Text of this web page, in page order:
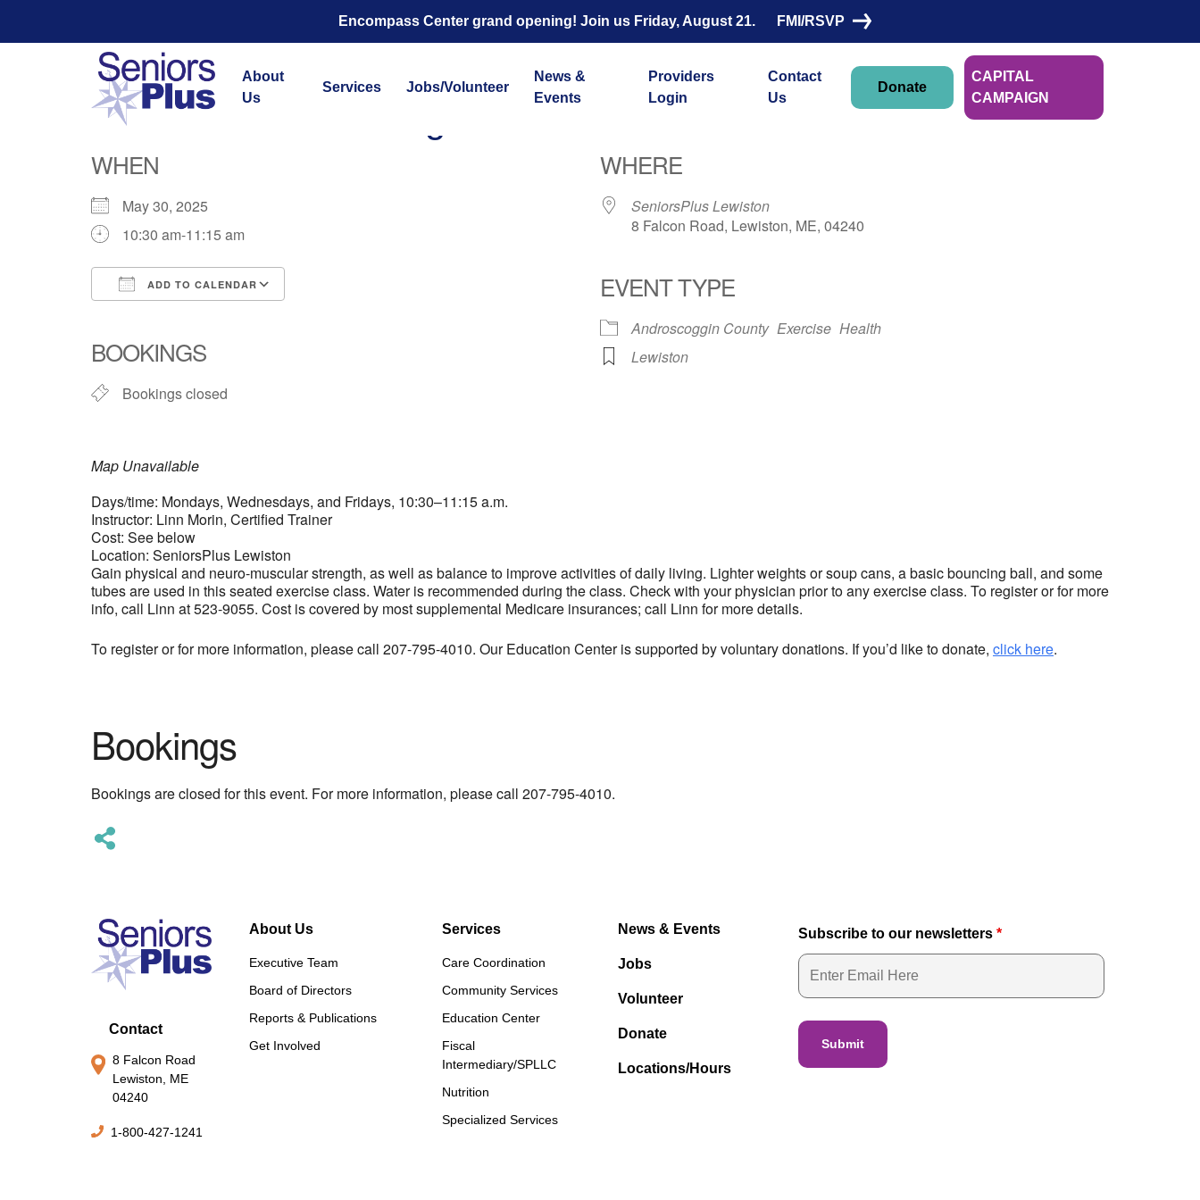
Encompass Center grand opening! Join us Friday, August 21. FMI/RSVP
About
Us
Services Jobs/Volunteer
News &
Events
Providers
Login
Contact
Us
Donate
CAPITAL
CAMPAIGN
Total Strength and Balance with Linn Morin
WHEN
May 30, 2025
10:30 am-11:15 am
ADD TO CALENDAR
BOOKINGS
Bookings closed
WHERE
SeniorsPlus Lewiston
8 Falcon Road, Lewiston, ME, 04240
EVENT TYPE
Androscoggin County Exercise Health
Lewiston
Map Unavailable
Days/time: Mondays, Wednesdays, and Fridays, 10:30–11:15 a.m.
Instructor: Linn Morin, Certified Trainer
Cost: See below
Location: SeniorsPlus Lewiston
Gain physical and neuro-muscular strength, as well as balance to improve activities of daily living. Lighter weights or soup cans, a basic bouncing ball, and some
tubes are used in this seated exercise class. Water is recommended during the class. Check with your physician prior to any exercise class. To register or for more
info, call Linn at 523-9055. Cost is covered by most supplemental Medicare insurances; call Linn for more details.
To register or for more information, please call 207-795-4010. Our Education Center is supported by voluntary donations. If you’d like to donate, click here.
Bookings
Bookings are closed for this event. For more information, please call 207-795-4010.
Contact
8 Falcon Road
Lewiston, ME
04240
1-800-427-1241
About Us
Executive Team
Board of Directors
Reports & Publications
Get Involved
Services
Care Coordination
Community Services
Education Center
Fiscal
Intermediary/SPLLC
Nutrition
Specialized Services
News & Events
Jobs
Volunteer
Donate
Locations/Hours
Subscribe to our newsletters *